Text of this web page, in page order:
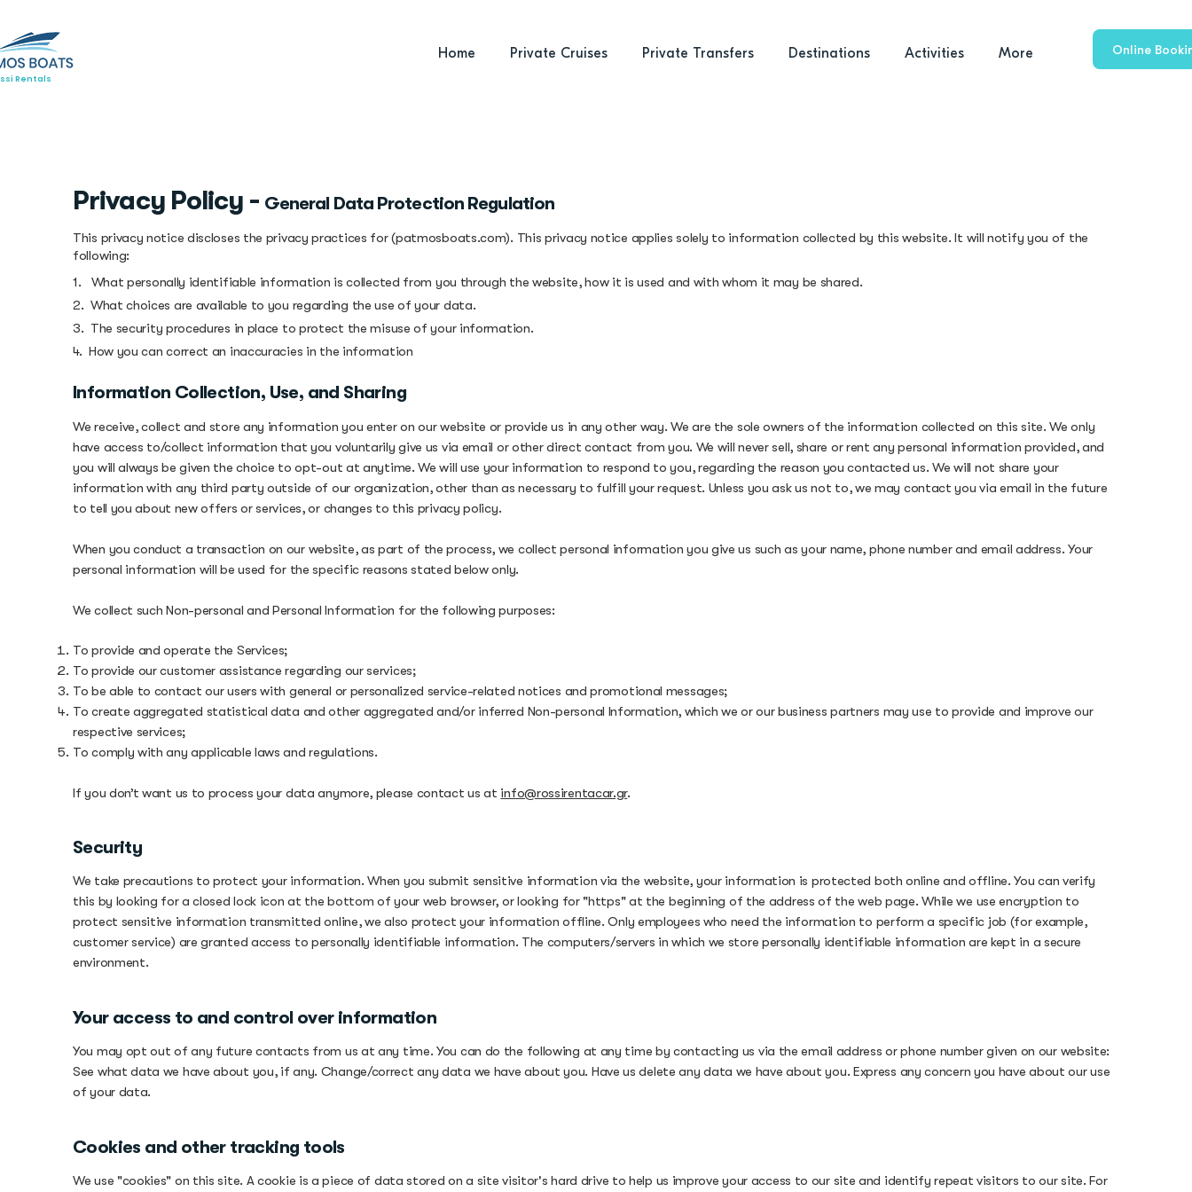
Rentals
Home Private Cruises Private Transfers Destinations Activities More Online
Privacy Policy - General Data Protection Regulation
This privacy notice discloses the privacy practices for (patmosboats.com). This privacy notice applies solely to information collected by this website. It will notify you of the
following:
1. What personally identifiable information is collected from you through the website, how it is used and with whom it may be shared.
2. What choices are available to you regarding the use of your data.
3. The security procedures in place to protect the misuse of your information.
4. How you can correct an inaccuracies in the information
Information Collection, Use, and Sharing
We receive, collect and store any information you enter on our website or provide us in any other way. We are the sole owners of the information collected on this site. We only
have access to/collect information that you voluntarily give us via email or other direct contact from you. We will never sell, share or rent any personal information provided, and
you will always be given the choice to opt-out at anytime. We will use your information to respond to you, regarding the reason you contacted us. We will not share your
information with any third party outside of our organization, other than as necessary to fulfill your request. Unless you ask us not to, we may contact you via email in the future
to tell you about new offers or services, or changes to this privacy policy.
When you conduct a transaction on our website, as part of the process, we collect personal information you give us such as your name, phone number and email address. Your
personal information will be used for the specific reasons stated below only.
We collect such Non-personal and Personal Information for the following purposes:
To provide and operate the Services;
To provide our customer assistance regarding our services;
To be able to contact our users with general or personalized service-related notices and promotional messages;
To create aggregated statistical data and other aggregated and/or inferred Non-personal Information, which we or our business partners may use to provide and improve our
respective services;
To comply with any applicable laws and regulations.
If you don’t want us to process your data anymore, please contact us at info@rossirentacar.gr.
Security
We take precautions to protect your information. When you submit sensitive information via the website, your information is protected both online and offline. You can verify
this by looking for a closed lock icon at the bottom of your web browser, or looking for "https" at the beginning of the address of the web page. While we use encryption to
protect sensitive information transmitted online, we also protect your information offline. Only employees who need the information to perform a specific job (for example,
customer service) are granted access to personally identifiable information. The computers/servers in which we store personally identifiable information are kept in a secure
environment.
Your access to and control over information
You may opt out of any future contacts from us at any time. You can do the following at any time by contacting us via the email address or phone number given on our website:
See what data we have about you, if any. Change/correct any data we have about you. Have us delete any data we have about you. Express any concern you have about our use
of your data.
Cookies and other tracking tools
We use "cookies" on this site. A cookie is a piece of data stored on a site visitor's hard drive to help us improve your access to our site and identify repeat visitors to our site. For